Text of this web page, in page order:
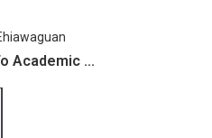
Academic ...